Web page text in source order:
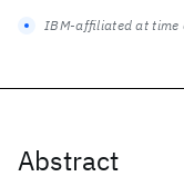
Abstract
IBM-affiliated at time